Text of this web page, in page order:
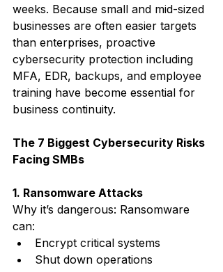
weeks. Because small and mid-sized
businesses are often easier targets
than enterprises, proactive
cybersecurity protection including
MFA, EDR, backups, and employee
training have become essential for
business continuity.
The 7 Biggest Cybersecurity Risks
Facing SMBs
1. Ransomware Attacks
Why it’s dangerous: Ransomware
can:
Encrypt critical systems
Shut down operations